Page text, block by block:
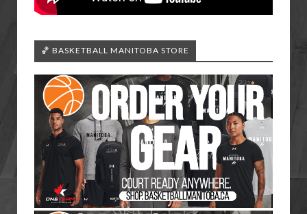
🏀 BASKETBALL MANITOBA STORE